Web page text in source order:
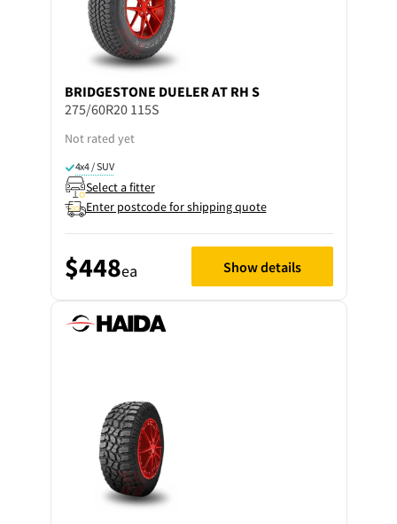
BRIDGESTONE DUELER AT RH S
275/60R20 115S
Not rated yet
4x4 / SUV
Select a fitter
Enter postcode for shipping quote
$448ea Show details